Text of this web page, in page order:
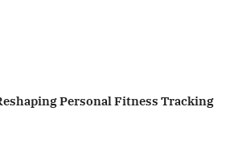
Personal Fitness Tracking